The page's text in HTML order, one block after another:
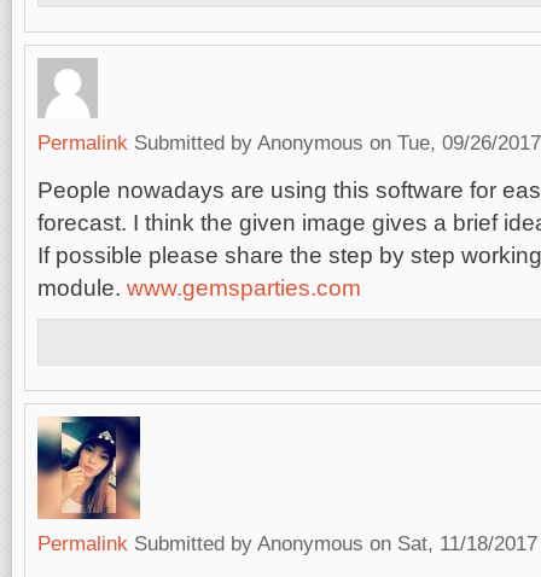
Permalink Submitted by Anonymous on Tue, 09/26/
People nowadays are using this software for
forecast. I think the given image gives a brief
If possible please share the step by step
module. www.gemsparties.com
Permalink Submitted by Anonymous on Sat, 11/18/